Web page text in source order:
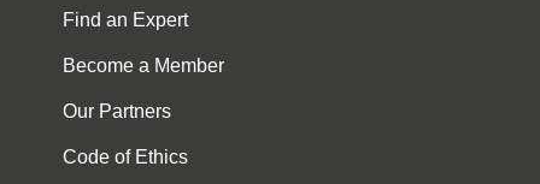
Find an Expert
Become a Member
Our Partners
Code of Ethics